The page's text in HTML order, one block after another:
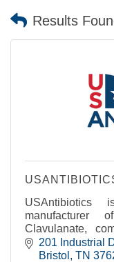
Results
manufacturer
Clavulanate,
Augmentin®.
201 Industrial
Bristol
TN